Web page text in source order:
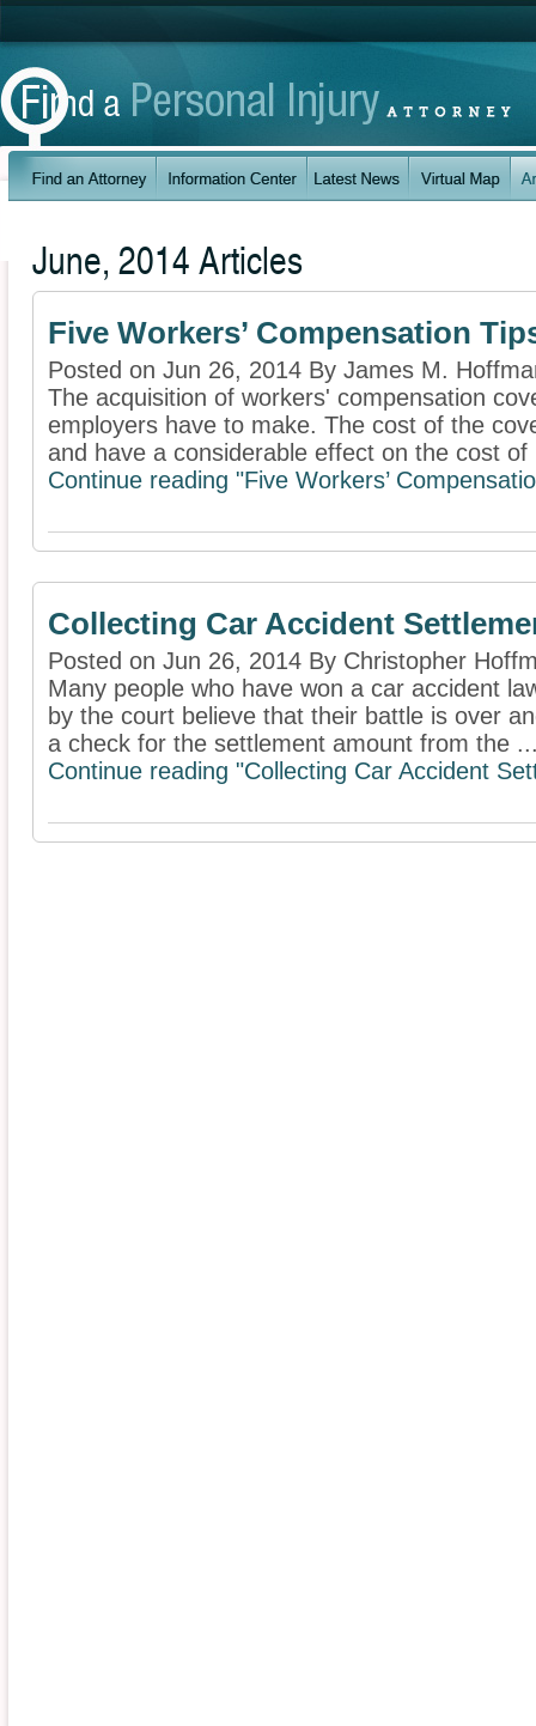
June, 2014 Articles
Five Workers’ Compensation
Posted on Jun 26, 2014 By James M.
The acquisition of workers' compensation
employers have to make. The cost of the
and have a considerable effect on the cost of
Continue reading "Five Workers’
Collecting Car Accident
Posted on Jun 26, 2014 By Christopher
Many people who have won a car accident
by the court believe that their battle is over
a check for the settlement amount from the
Continue reading "Collecting Car Accident